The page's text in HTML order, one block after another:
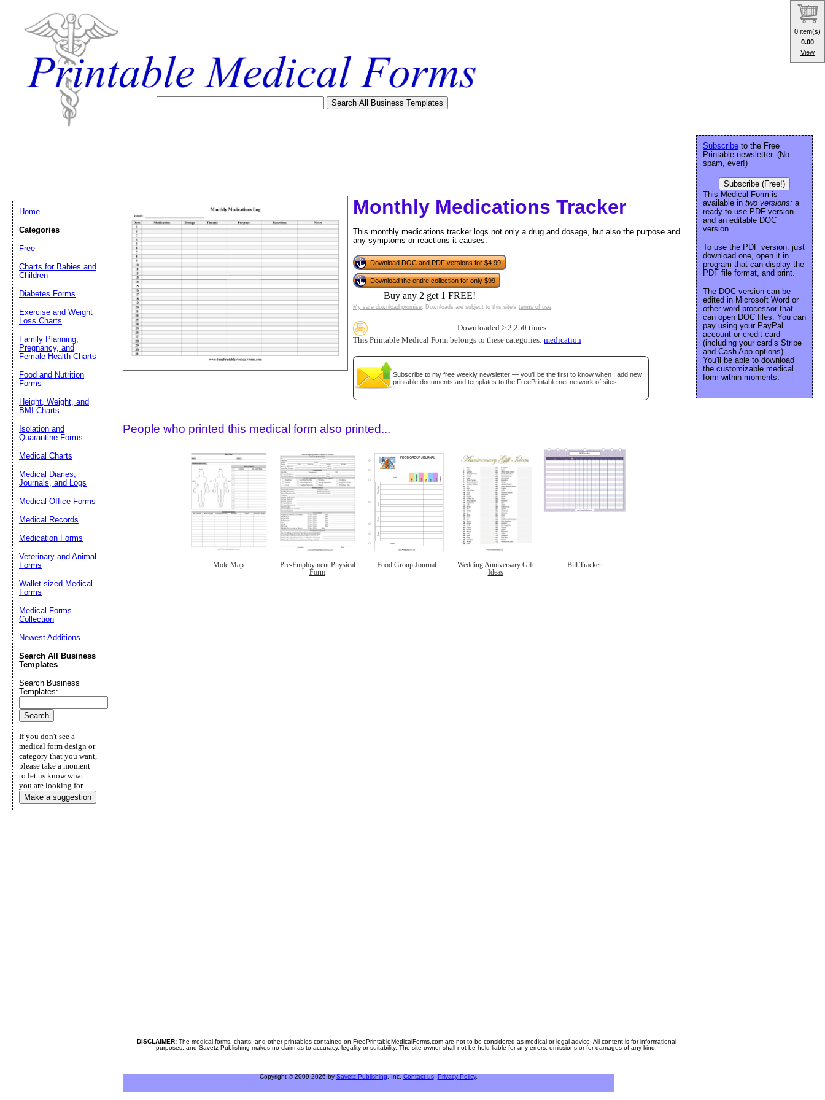
Monthly Medications Tracker
This monthly medications tracker logs not only a drug and dosage, but also the purpose and
any symptoms or reactions it causes.
Download DOC and PDF versions for $4.99
Download the entire collection for only $99
Buy any 2 get 1 FREE!
My safe download promise. Downloads are subject to this site's terms of use.
Downloaded > 2,250 times
This Printable Medical Form belongs to these categories: medication
Subscribe to my free weekly newsletter — you'll be the first to know when I add new
printable documents and templates to the FreePrintable.net network of sites.
People who printed this medical form also printed...
Mole Map
Pre-Employment Physical
Form
Food Group Journal
Wedding Anniversary Gift
Ideas
Bill Tracker
DISCLAIMER:The medical forms, charts, and other printables contained on FreePrintableMedicalForms.com are not to be considered as medical or legal advice. All content is for informational
purposes, and Savetz Publishing makes no claim as to accuracy, legality or suitability. The site owner shall not be held liable for any errors, omissions or for damages of any kind.
Copyright © 2009-2026 by Savetz Publishing, Inc. Contact us. Privacy Policy.
Subscribe to the Free
Printable newsletter. (No
spam, ever!)
Subscribe (Free!)
This Medical Form is
available in two versions: a
ready-to-use PDF version
and an editable DOC
version.
To use the PDF version: just
download one, open it in
program that can display the
PDF file format, and print.
The DOC version can be
edited in Microsoft Word or
other word processor that
can open DOC files. You can
pay using your PayPal
account or credit card
(including your card’s Stripe
and Cash App options).
You'll be able to download
the customizable medical
form within moments.
Home
Categories
Free
Charts for Babies and
Children
Diabetes Forms
Exercise and Weight
Loss Charts
Family Planning,
Pregnancy, and
Female Health Charts
Food and Nutrition
Forms
Height, Weight, and
BMI Charts
Isolation and
Quarantine Forms
Medical Charts
Medical Diaries,
Journals, and Logs
Medical Office Forms
Medical Records
Medication Forms
Veterinary and Animal
Forms
Wallet-sized Medical
Forms
Medical Forms
Collection
Newest Additions
Search All Business
Templates
Search Business
Templates:
If you don't see a
medical form design or
category that you want,
please take a moment
to let us know what
you are looking for.
Make a suggestion
Email address:(optional)
Suggestion:
0 item(s)
0.00
View